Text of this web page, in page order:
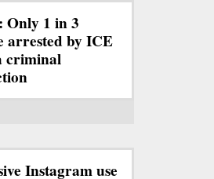
Only 1 in 3
arrested by ICE
criminal
Instagram use